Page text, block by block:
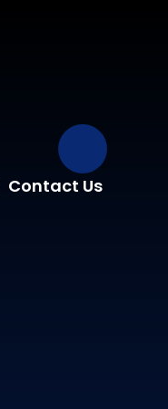
Our
Contact Us